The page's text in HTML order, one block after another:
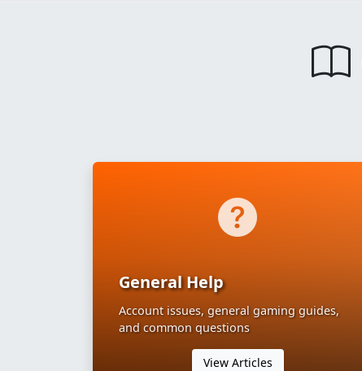
General Help
Account issues, general gaming guides,
and common questions
View Articles